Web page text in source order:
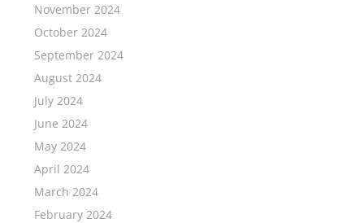
November 2024
October 2024
September 2024
August 2024
July 2024
June 2024
May 2024
April 2024
March 2024
February 2024